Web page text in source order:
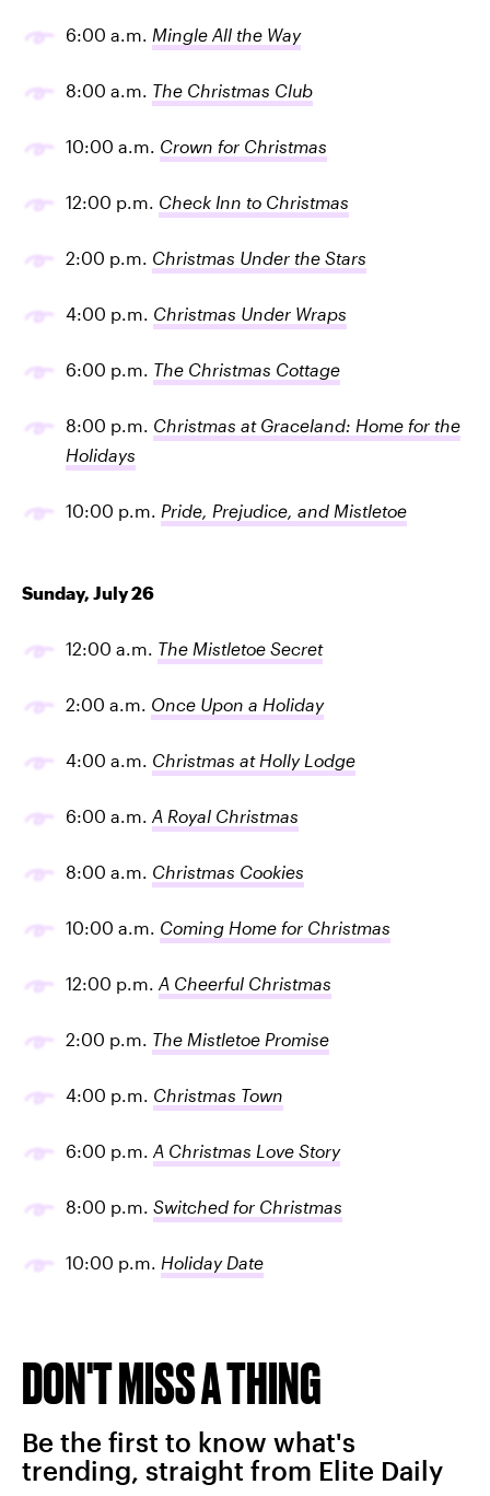
6:00 a.m. Mingle All the Way
8:00 a.m. The Christmas Club
10:00 a.m. Crown for Christmas
12:00 p.m. Check Inn to Christmas
2:00 p.m. Christmas Under the Stars
4:00 p.m. Christmas Under Wraps
6:00 p.m. The Christmas Cottage
8:00 p.m. Christmas at Graceland: Home for the
Holidays
10:00 p.m. Pride, Prejudice, and Mistletoe
Sunday, July 26
12:00 a.m. The Mistletoe Secret
2:00 a.m. Once Upon a Holiday
4:00 a.m. Christmas at Holly Lodge
6:00 a.m. A Royal Christmas
8:00 a.m. Christmas Cookies
10:00 a.m. Coming Home for Christmas
12:00 p.m. A Cheerful Christmas
2:00 p.m. The Mistletoe Promise
4:00 p.m. Christmas Town
6:00 p.m. A Christmas Love Story
8:00 p.m. Switched for Christmas
10:00 p.m. Holiday Date
DON'T MISS A THING
Be the first to know what's
trending, straight from Elite Daily